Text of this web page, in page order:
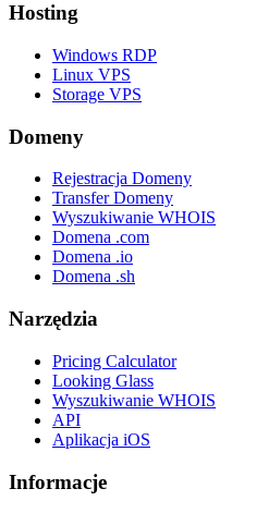
Hosting
Windows RDP
Linux VPS
Storage VPS
Domeny
Rejestracja Domeny
Transfer Domeny
Wyszukiwanie WHOIS
Domena .com
Domena .io
Domena .sh
Narzędzia
Pricing Calculator
Looking Glass
Wyszukiwanie WHOIS
API
Aplikacja iOS
Informacje